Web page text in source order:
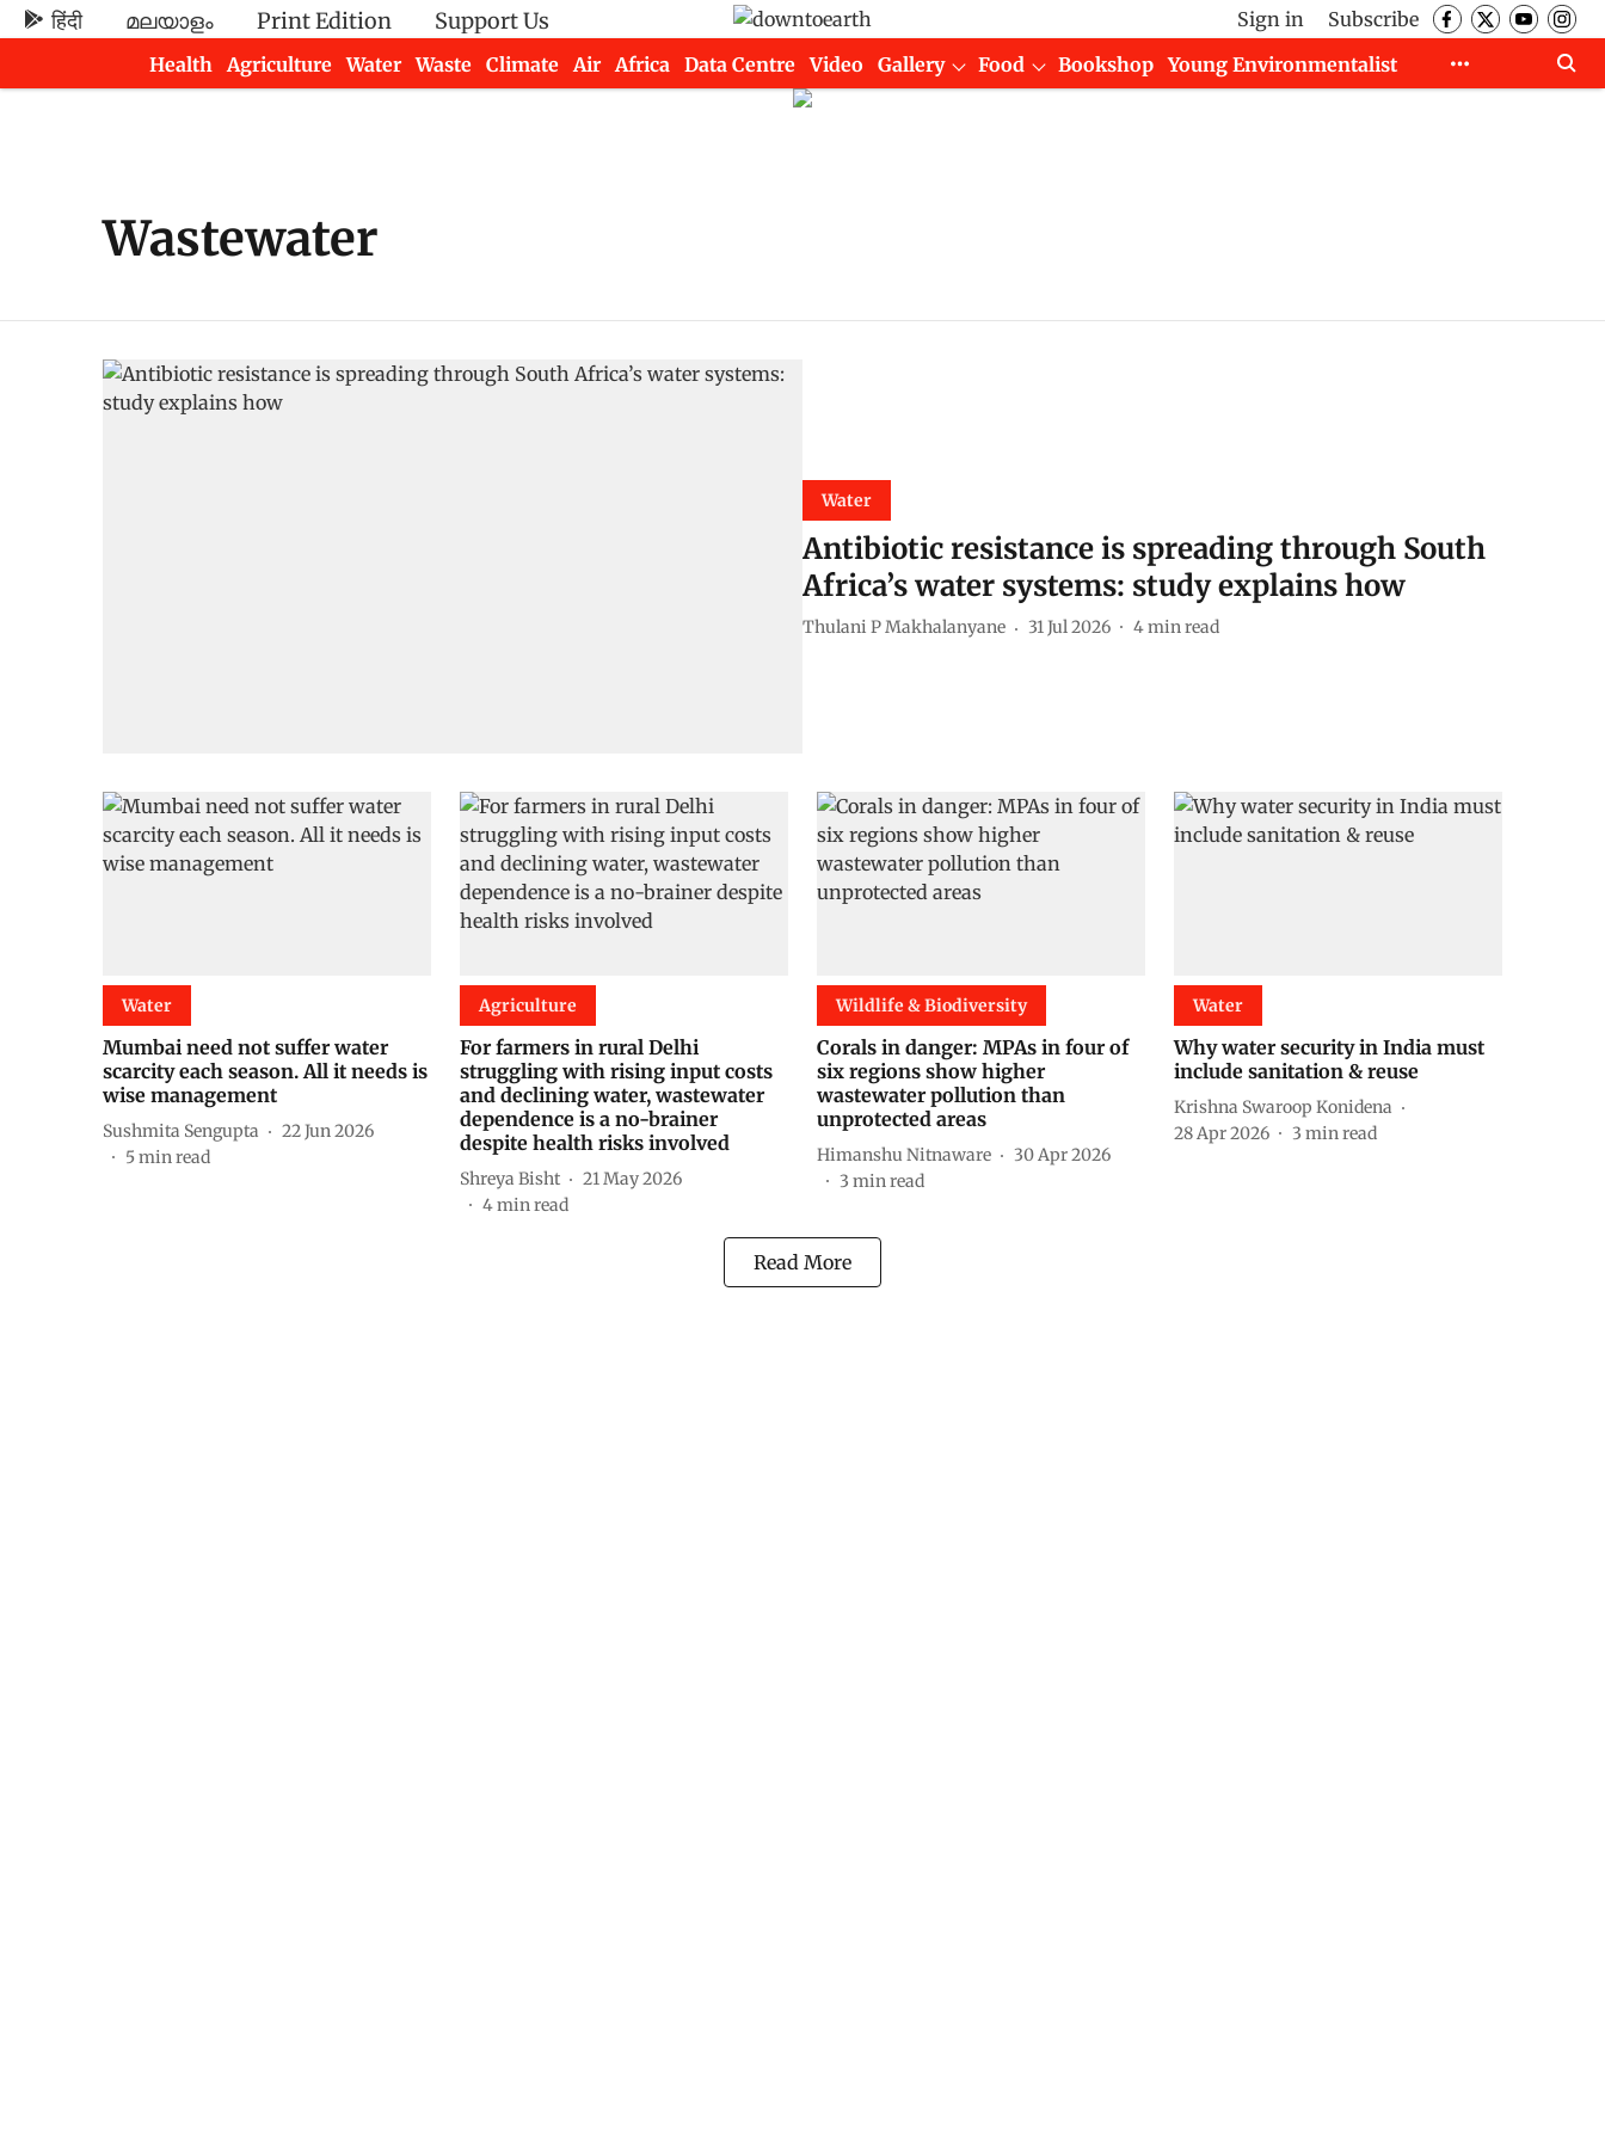
हिंदी മലയാളം Print Edition Support Us Sign in
Subscribe
Health
Agriculture Water Waste Climate Air Africa Data Centre Video Gallery Food Bookshop
Young Environmentalist
Wastewater
Water
Antibiotic resistance is spreading through South
Africa’s water systems: study explains how
Thulani P Makhalanyane 31 Jul 2026 4min read
Water
Mumbai need not suffer water
scarcity each season. All it needs is
wise management
Sushmita Sengupta
22 Jun 2026
5min read
Agriculture
For farmers in rural Delhi
struggling with rising input costs
and declining water, wastewater
dependence is a no-brainer
despite health risks involved
Shreya Bisht
21 May 2026
4min read
Wildlife & Biodiversity
Corals in danger: MPAs in four of
six regions show higher
wastewater pollution than
unprotected areas
Himanshu Nitnaware
30 Apr 2026
3 min read
Water
Why water security in India must
include sanitation & reuse
Krishna Swaroop Konidena
28 Apr 2026
3 min read
Read More